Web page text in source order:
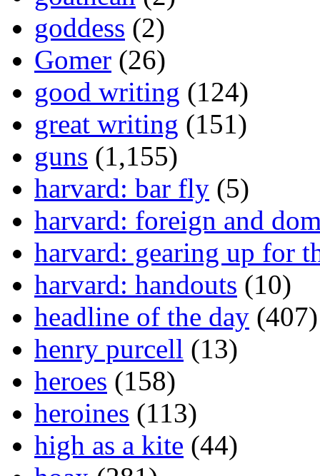
goddess (2)
Gomer (26)
good writing (124)
great writing (151)
guns (1,155)
harvard: bar fly (5)
harvard: foreign and
harvard: gearing up for
harvard: handouts (10)
headline of the day (407)
henry purcell (13)
heroes (158)
heroines (113)
high as a kite (44)